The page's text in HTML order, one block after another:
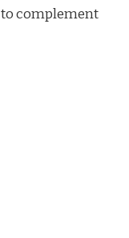
to complement